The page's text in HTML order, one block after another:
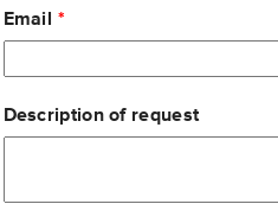
Email
Description of request